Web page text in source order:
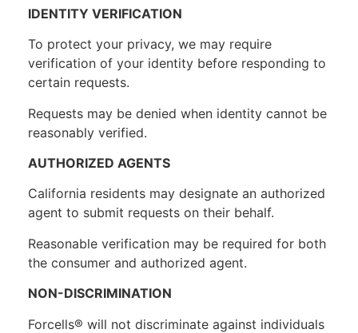
IDENTITY VERIFICATION
To protect your privacy, we may require
verification of your identity before responding to
certain requests.
Requests may be denied when identity cannot be
reasonably verified.
AUTHORIZED AGENTS
California residents may designate an authorized
agent to submit requests on their behalf.
Reasonable verification may be required for both
the consumer and authorized agent.
NON-DISCRIMINATION
Forcells® will not discriminate against individuals